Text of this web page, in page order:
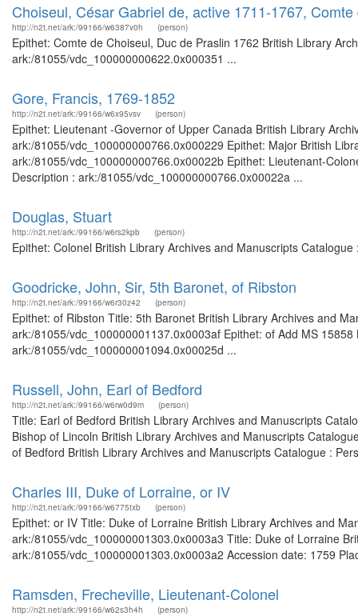
Choiseul, César Gabriel de, active 1711-1767,
http://n2t.net/ark:/99166/w6387v0h (person)
Epithet: Comte de Choiseul, Duc de Praslin 1762 British Library
ark:/81055/vdc_100000000622.0x000351 ...
Gore, Francis, 1769-1852
http://n2t.net/ark:/99166/w6x95vsv (person)
Epithet: Lieutenant -Governor of Upper Canada British Library
ark:/81055/vdc_100000000766.0x000229 Epithet: Major British
ark:/81055/vdc_100000000766.0x00022b Epithet: Lieutenant-
Description : ark:/81055/vdc_100000000766.0x00022a ...
Douglas, Stuart
http://n2t.net/ark:/99166/w6rs2kpb (person)
Epithet: Colonel British Library Archives and Manuscripts
Goodricke, John, Sir, 5th Baronet, of Ribston
http://n2t.net/ark:/99166/w6r30z42 (person)
Epithet: of Ribston Title: 5th Baronet British Library Archives and
ark:/81055/vdc_100000001137.0x0003af Epithet: of Add MS
ark:/81055/vdc_100000001094.0x00025d ...
Russell, John, Earl of Bedford
http://n2t.net/ark:/99166/w6rw0d9m (person)
Title: Earl of Bedford British Library Archives and Manuscripts
Bishop of Lincoln British Library Archives and Manuscripts
of Bedford British Library Archives and Manuscripts Catalogue :
Charles III, Duke of Lorraine, or IV
http://n2t.net/ark:/99166/w6775txb (person)
Epithet: or IV Title: Duke of Lorraine British Library Archives and
ark:/81055/vdc_100000001303.0x0003a3 Title: Duke of Lorraine
ark:/81055/vdc_100000001303.0x0003a2 Accession date: 1759
Ramsden, Frecheville, Lieutenant-Colonel
http://n2t.net/ark:/99166/w62s3h4h (person)